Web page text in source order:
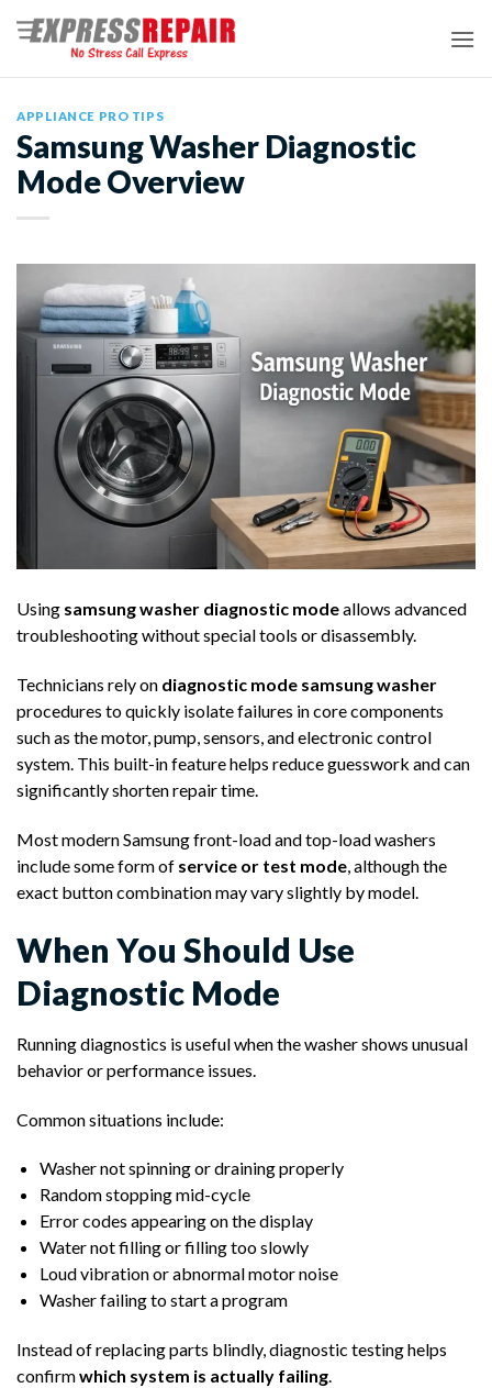
APPLIANCE PRO TIPS
Samsung Washer Diagnostic
Mode Overview
Using samsung washer diagnostic modeallows advanced
troubleshooting without special tools or disassembly.
Technicians rely on diagnostic mode samsung washer
procedures to quickly isolate failures in core components
such as the motor, pump, sensors, and electronic control
system. This built-in feature helps reduce guesswork and can
significantly shorten repair time.
Most modern Samsung front-load and top-load washers
include some form of service or test mode, although the
exact button combination may vary slightly by model.
When You Should Use
Diagnostic Mode
Running diagnostics is useful when the washer shows unusual
behavior or performance issues.
Common situations include:
Washer not spinning or draining properly
Random stopping mid-cycle
Error codes appearing on the display
Water not filling or filling too slowly
Loud vibration or abnormal motor noise
Washer failing to start a program
Instead of replacing parts blindly, diagnostic testing helps
confirmwhich system is actually failing.